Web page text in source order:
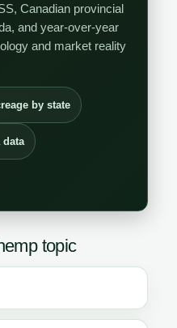
Canadian provincial
and year-over-year
and market reality
by state
topic